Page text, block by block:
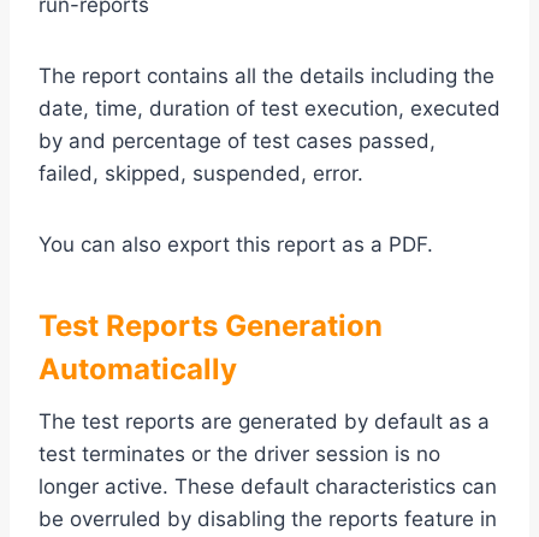
The report contains all the details including the
date, time, duration of test execution, executed
by and percentage of test cases passed,
failed, skipped, suspended, error.
You can also export this report as a PDF.
Test Reports Generation
Automatically
The test reports are generated by default as a
test terminates or the driver session is no
longer active. These default characteristics can
be overruled by disabling the reports feature in